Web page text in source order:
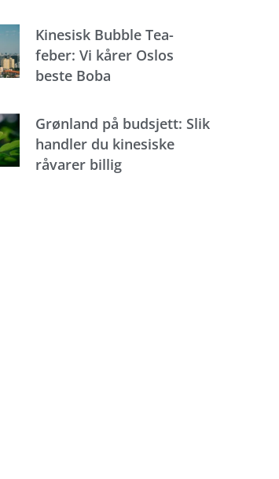
Kinesisk Bubble Tea-
feber: Vi kårer Oslos
beste Boba
Grønland på budsjett: Slik
handler du kinesiske
råvarer billig